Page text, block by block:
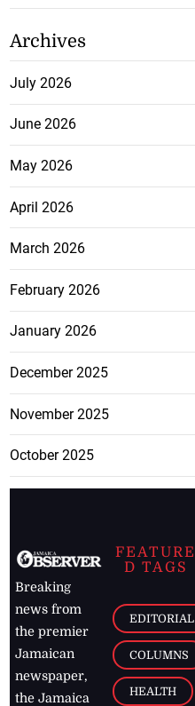
Archives
July 2026
June 2026
May 2026
April 2026
March 2026
February 2026
January 2026
December 2025
November 2025
October 2025
Breaking
news from
the premier
Jamaican
newspaper,
the Jamaica
FEATURE
D TAGS
EDITORIAL
COLUMNS
HEALTH